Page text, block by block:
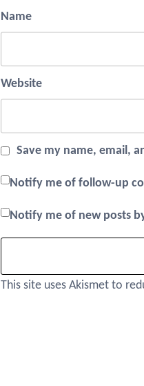
Name
Website
Save my name, email,
Notify me of follow-up
Notify me of new posts
This site uses Akismet to